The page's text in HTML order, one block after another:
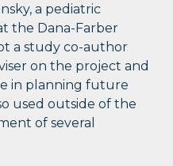
a pediatric
the Dana-Farber
a study co-author
on the project and
in planning future
used outside of the
of several